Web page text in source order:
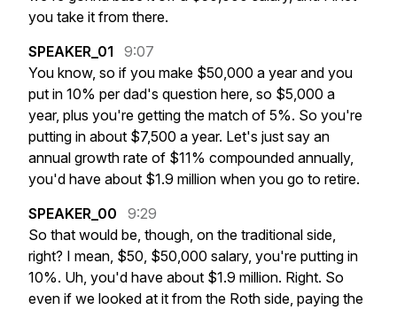
you take it from there.
SPEAKER_01
9:07
You know, so if you make $50,000 a year and you
put in 10% per dad's question here, so $5,000 a
year, plus you're getting the match of 5%. So you're
putting in about $7,500 a year. Let's just say an
annual growth rate of $11% compounded annually,
you'd have about $1.9 million when you go to retire.
SPEAKER_00
9:29
So that would be, though, on the traditional side,
right? I mean, $50, $50,000 salary, you're putting in
10%. Uh, you'd have about $1.9 million. Right. So
even if we looked at it from the Roth side, paying the